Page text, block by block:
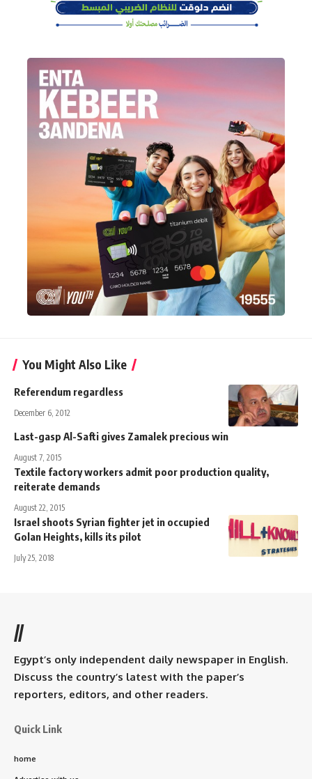
You Might Also Like
Referendum regardless
December 6, 2012
Last-gasp Al-Safti gives Zamalek precious win
August 7, 2015
Textile factory workers admit poor production quality,
reiterate demands
August 22, 2015
Israel shoots Syrian fighter jet in occupied
Golan Heights, kills its pilot
July 25, 2018
//
Egypt’s only independent daily newspaper in English.
Discuss the country’s latest with the paper’s
reporters, editors, and other readers.
Quick Link
home